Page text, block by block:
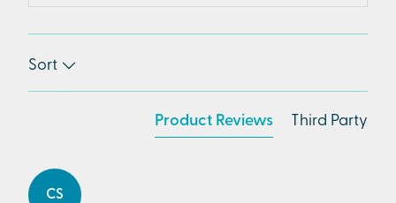
Sort
Product Reviews Third Party
CS